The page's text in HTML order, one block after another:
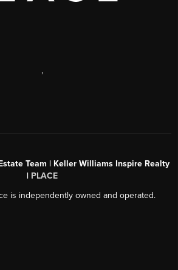
,
Team | Keller Williams Inspire Realty
| PLACE
is independently owned and operated.